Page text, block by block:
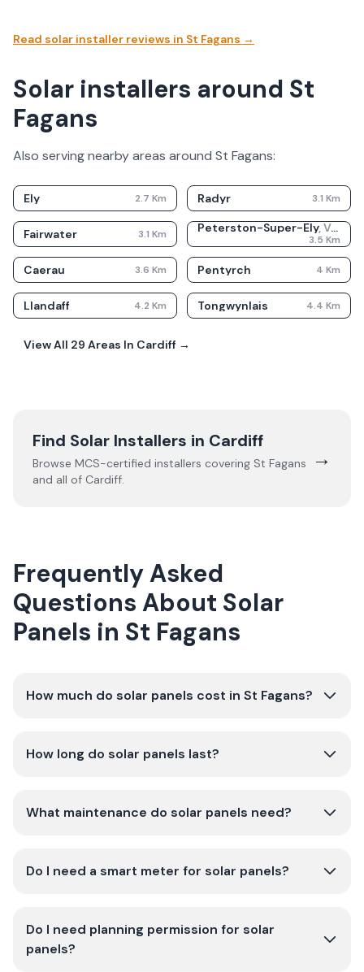
Read solar installer reviews in St Fagans →
Solar installers around St
Fagans
Also serving nearby areas around St Fagans:
Ely 2.7 Km Radyr 3.1 Km
Fairwater 3.1 Km Peterston-Super-Ely,Vale Of Glamorgan
3.5 Km
Caerau 3.6 Km Pentyrch 4 Km
Llandaff 4.2 Km Tongwynlais 4.4 Km
View All 29 Areas In Cardiff →
Find Solar Installers in Cardiff
Browse MCS-certified installers covering St Fagans
and all of Cardiff.
→
Frequently Asked
Questions About Solar
Panels in St Fagans
How much do solar panels cost in St Fagans?
How long do solar panels last?
What maintenance do solar panels need?
Do I need a smart meter for solar panels?
Do I need planning permission for solar
panels?